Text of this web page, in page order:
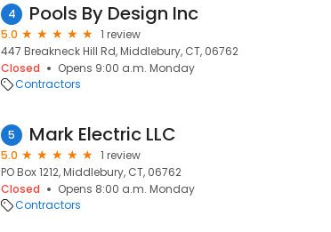
4 Pools By Design Inc
5.0
1 review
447 Breakneck Hill Rd, Middlebury, CT, 06762
Closed
Opens 9:00 a.m. Monday
Contractors
5 Mark Electric LLC
5.0
1 review
PO Box 1212, Middlebury, CT, 06762
Closed
Opens 8:00 a.m. Monday
Contractors